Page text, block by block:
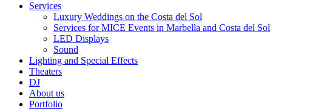
Services
Luxury Weddings on the Costa del Sol
Services for MICE Events in Marbella and Costa del Sol
LED Displays
Sound
Lighting and Special Effects
Theaters
DJ
About us
Portfolio